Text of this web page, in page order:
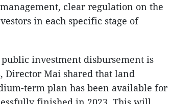
clear regulation on the
in each specific stage of
investment disbursement is
Director Mai shared that land
term plan has been available for